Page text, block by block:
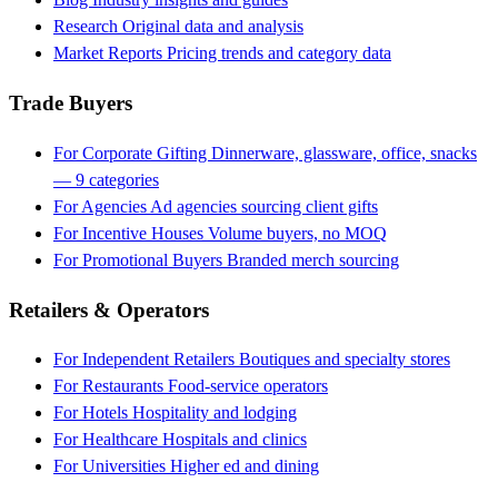
Research Original data and analysis
Market Reports Pricing trends and category data
Trade Buyers
For Corporate Gifting Dinnerware, glassware, office, snacks
— 9 categories
For Agencies Ad agencies sourcing client gifts
For Incentive Houses Volume buyers, no MOQ
For Promotional Buyers Branded merch sourcing
Retailers & Operators
For Independent Retailers Boutiques and specialty stores
For Restaurants Food-service operators
For Hotels Hospitality and lodging
For Healthcare Hospitals and clinics
For Universities Higher ed and dining